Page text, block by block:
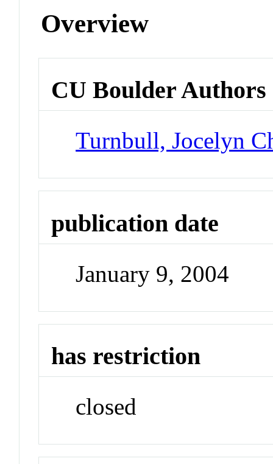
Overview
CU Boulder Authors
Turnbull, Jocelyn
publication date
January 9, 2004
has restriction
closed